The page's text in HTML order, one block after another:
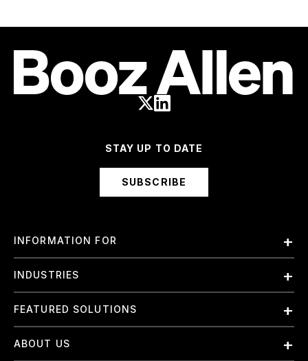
STAY UP TO DATE
SUBSCRIBE
INFORMATION FOR
Employees
International
Investors
Suppliers
INDUSTRIES
Finance and Banking
Government & Civil Agencies
Intelligence
FEATURED SOLUTIONS
Artificial Intelligence (AI)
ABOUT US